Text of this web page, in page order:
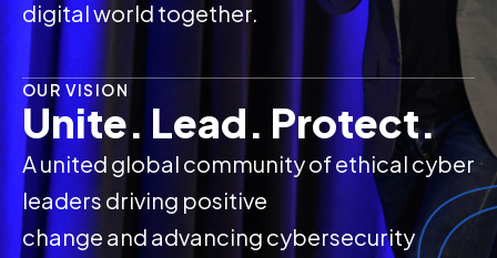
digital world together.
OUR VISION
Unite. Lead. Protect.
A united global community of ethical cyber
leaders driving positive
change and advancing cybersecurity